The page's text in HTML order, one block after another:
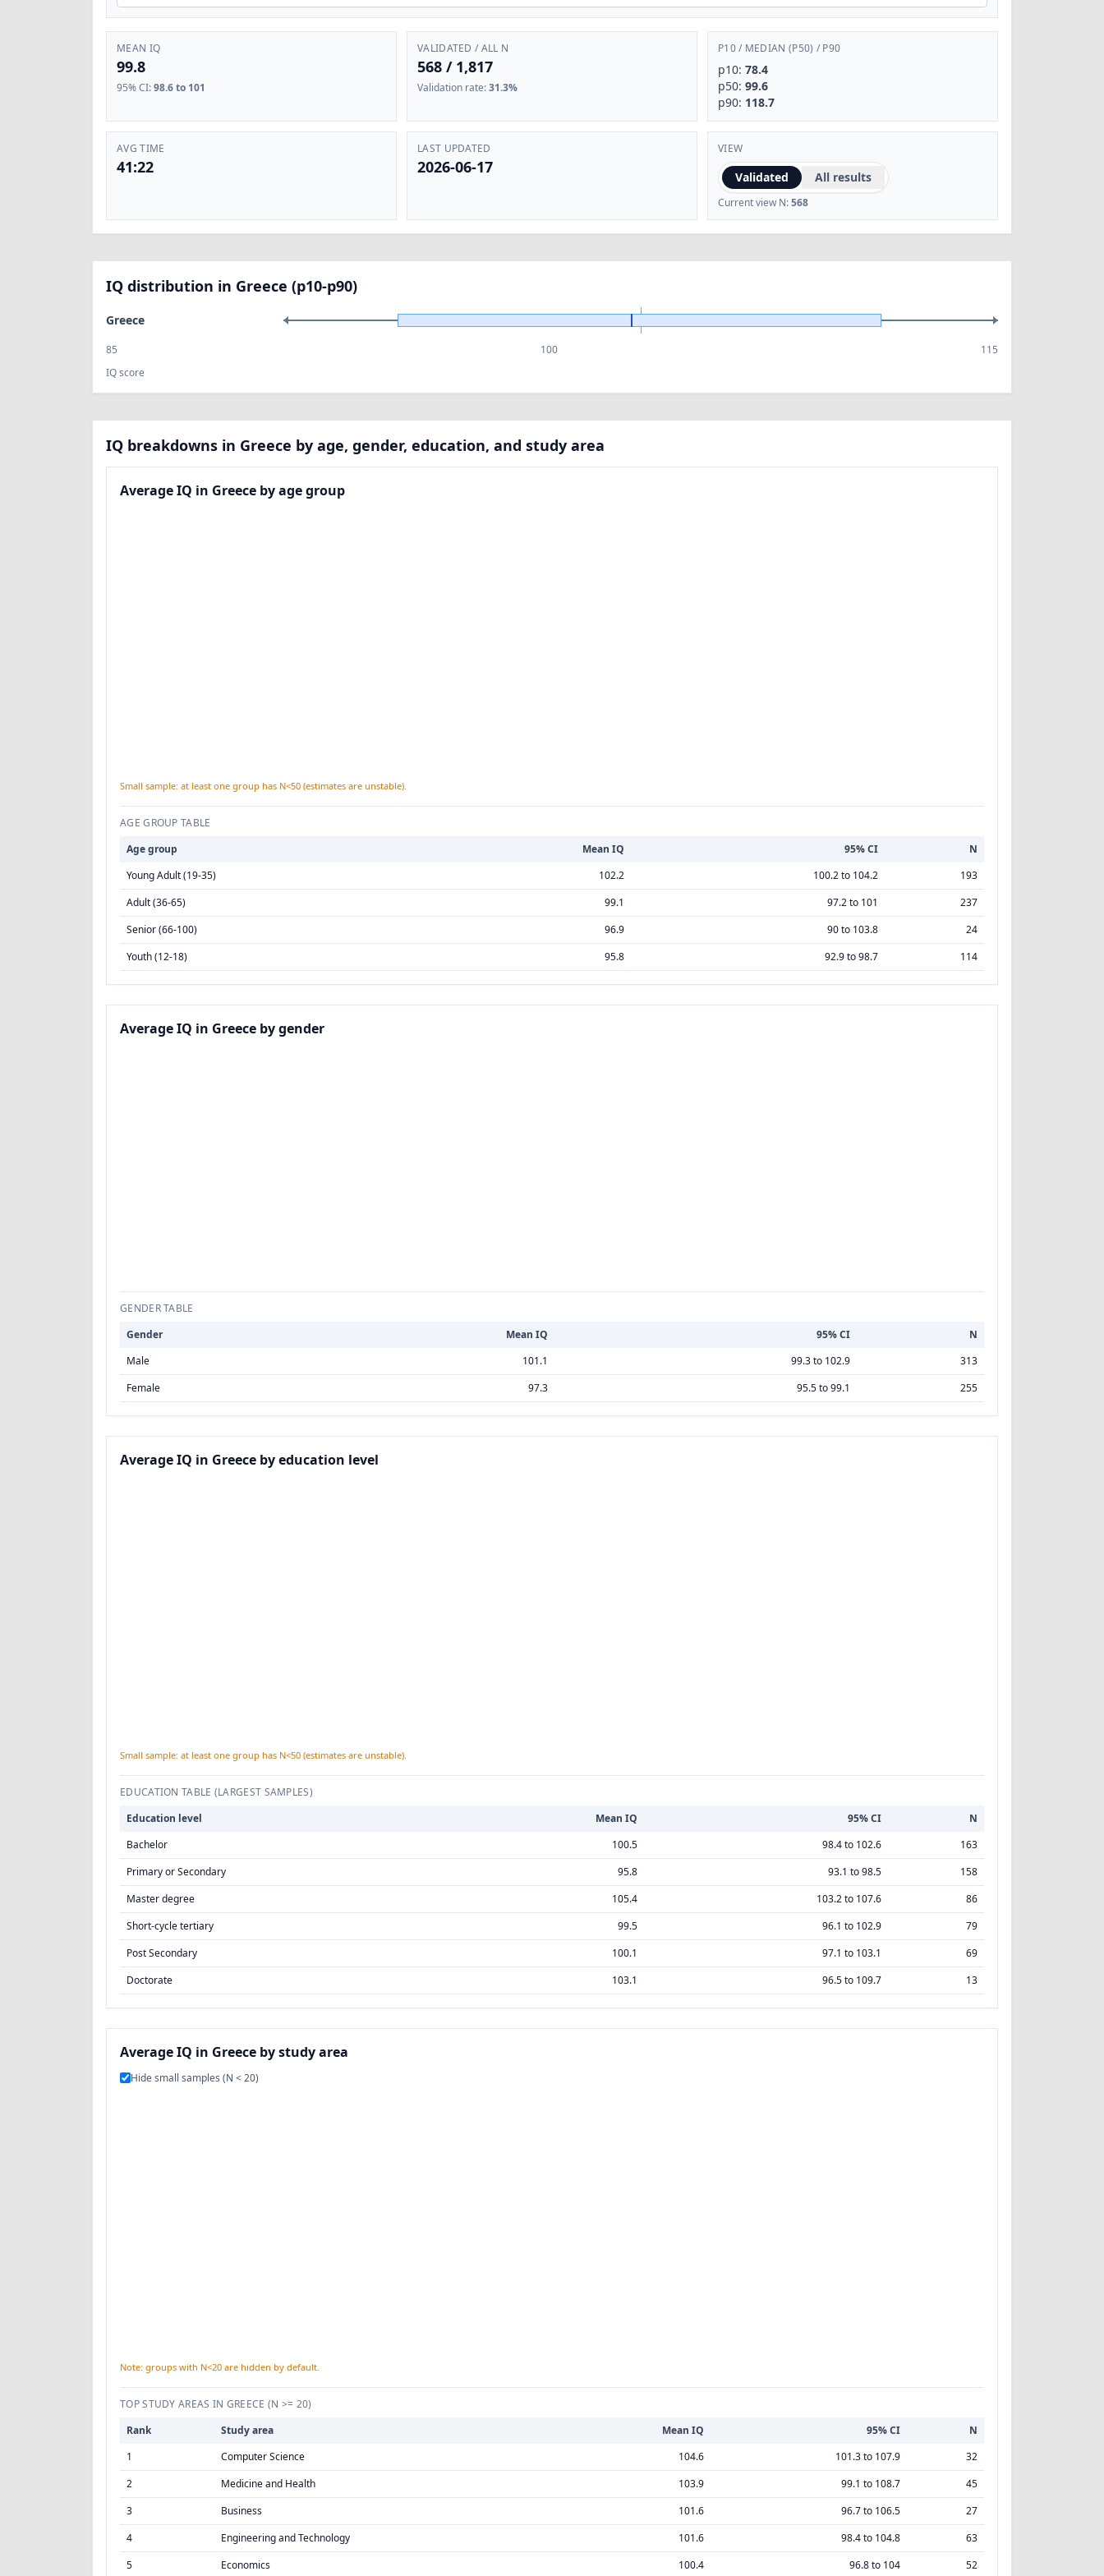
MEAN IQ
99.8
95% CI:98.6 to 101
VALIDATED / ALL N
568 / 1,817
Validation rate:31.3%
P10/ MEDIAN (P50) / P90
p10: 78.4
p50: 99.6
p90: 118.7
AVG TIME
41:22
LAST UPDATED
2026-06-17
VIEW
Validated All results
Current view N:568
IQ distribution in Greece (p10-p90)
Greece
85 100
115
IQ score
IQ breakdowns in Greece by age, gender, education, and study area
Average IQ in Greece by age group
Small sample: at least one group has N<50 (estimates are unstable).
AGE GROUP TABLE
Age group
Mean IQ 95% CI
N
Young Adult (19-35)
102.2 100.2 to 104.2
193
Adult (36-65)
99.1 97.2 to 101
237
Senior (66-100)
96.9 90 to 103.8
24
Youth (12-18)
95.8 92.9 to 98.7 114
Average IQ in Greece by gender
GENDER TABLE
Gender
Mean IQ 95% CI
N
Male
101.1 99.3 to 102.9
313
Female
97.3 95.5 to 99.1 255
Average IQ in Greece by education level
Small sample: at least one group has N<50 (estimates are unstable).
EDUCATION TABLE (LARGEST SAMPLES)
Education level
Mean IQ 95% CI
N
Bachelor
100.5 98.4 to 102.6
163
Primary or Secondary
95.8 93.1 to 98.5
158
Master degree
105.4 103.2 to 107.6
86
Short-cycle tertiary
99.5 96.1 to 102.9
79
Post Secondary
100.1 97.1 to 103.1
69
Doctorate
103.1 96.5 to 109.7 13
Average IQ in Greece by study area
Hide small samples (N < 20)
Note: groups with N<20 are hidden by default.
TOP STUDY AREAS IN GREECE (N >= 20)
Rank
Study area Mean IQ 95% CI
N
1
Computer Science 104.6 101.3 to 107.9
32
2
Medicine and Health 103.9 99.1 to 108.7
45
3
Business 101.6 96.7 to 106.5
27
4
Engineering and Technology 101.6 98.4 to 104.8
63
5
Economics 100.4 96.8 to 104 52